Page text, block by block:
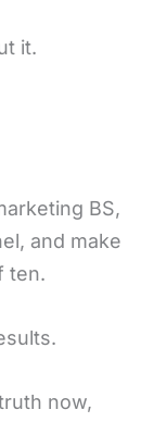
it.
BS,
and make
ten.
now,